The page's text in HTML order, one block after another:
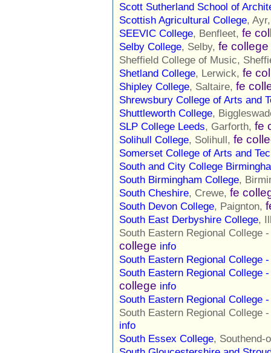
Scott Sutherland School of
Scottish Agricultural College,
SEEVIC College, Benfleet, fe
Selby College, Selby, fe college
Sheffield College of Music,
Shetland College, Lerwick, fe
Shipley College, Saltaire, fe
Shrewsbury College of Arts and
Shuttleworth College,
SLP College Leeds, Garforth, fe
Solihull College, Solihull, fe
Somerset College of Arts and
South and City College
South Birmingham College,
South Cheshire, Crewe, fe
South Devon College, Paignton,
South East Derbyshire College,
South Eastern Regional College
college info
South Eastern Regional College
South Eastern Regional College
college info
South Eastern Regional College
South Eastern Regional
info
South Essex College, Southend-